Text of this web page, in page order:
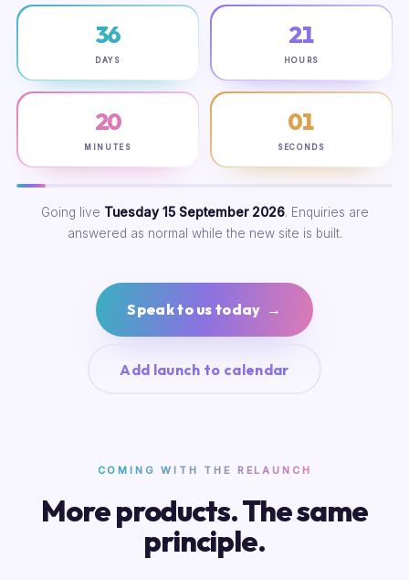
36
DAYS
21
HOURS
20
MINUTES
00
SECONDS
Going live Tuesday 15 September 2026. Enquiries are
answered as normal while the new site is built.
Speak to us today →
Add launch to calendar
COMING WITH THE RELAUNCH
More products. The same
principle.